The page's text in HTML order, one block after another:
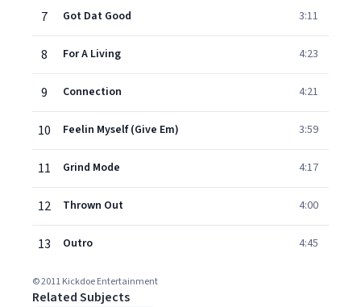
7 Got Dat Good 3:11
8 For A Living 4:23
9 Connection 4:21
10 Feelin Myself (Give Em) 3:59
11 Grind Mode 4:17
12 Thrown Out 4:00
13 Outro 4:45
© 2011 Kickdoe Entertainment
Related Subjects